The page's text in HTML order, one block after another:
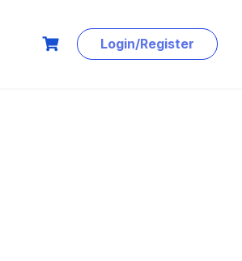
Login/Register